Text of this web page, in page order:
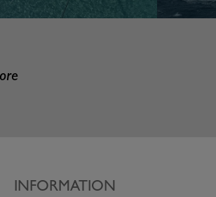
INFORMATION